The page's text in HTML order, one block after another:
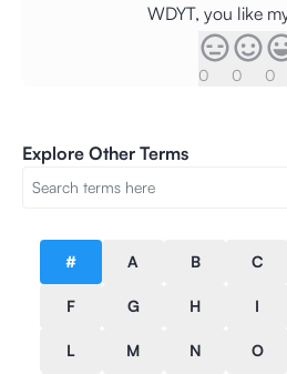
WDYT, you like
0 0 0
Explore Other Terms
# A B C
F G H I
L M N O